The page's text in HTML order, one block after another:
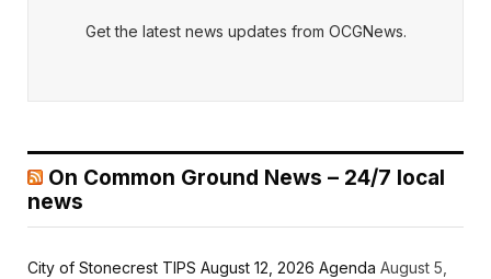
Get the latest news updates from OCGNews.
On Common Ground News – 24/7 local
news
City of Stonecrest TIPS August 12, 2026 Agenda August 5,